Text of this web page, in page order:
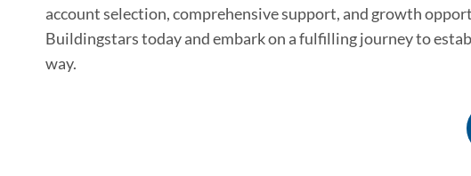
account selection, comprehensive support, and growth
Buildingstars today and embark on a fulfilling journey to
way.